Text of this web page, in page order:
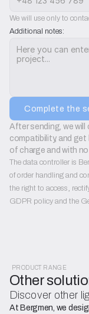
We will use only to
Additional notes:
Complete the
After sending, we
compatibility, and
of charge and with
The data controller is
of order handling and
the right to access,
GDPR policy and the
PRODUCT RANGE
Other
Discover other
At Bergmen, we